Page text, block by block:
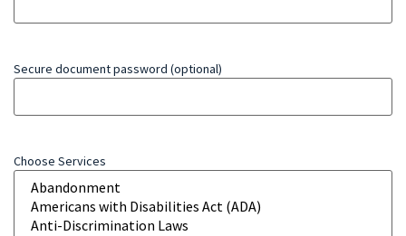
Secure document password (optional)
Choose Services